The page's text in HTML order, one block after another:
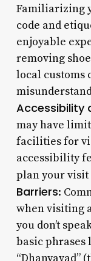
Familiarizing
code and
enjoyable
removing
local customs
Accessibility
may have
facilities for
accessibility
plan your visit
Barriers:
when visiting
you don’t
basic phrases
“Dhanyavad”